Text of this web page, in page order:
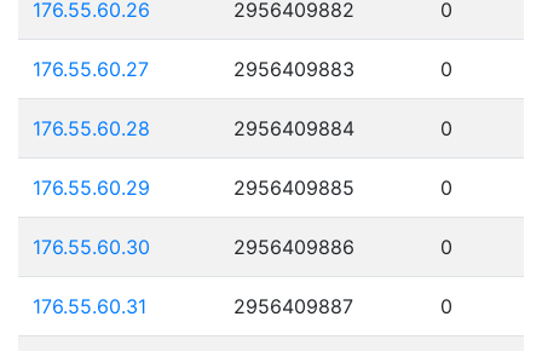
176.55.60.26 2956409882 0
176.55.60.27 2956409883 0
176.55.60.28 2956409884 0
176.55.60.29 2956409885 0
176.55.60.30 2956409886 0
176.55.60.31 2956409887 0